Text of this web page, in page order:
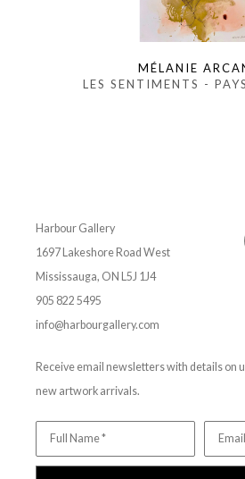
MÉLANIE
LES SENTIMENTS -
Harbour Gallery
1697 Lakeshore Road West
Mississauga, ON L5J 1J4
905 822 5495
info@harbourgallery.com
Receive email newsletters with details on
new artwork arrivals.
Full Name *